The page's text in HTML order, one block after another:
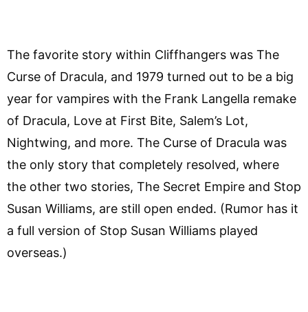
The favorite story within Cliffhangers was The
Curse of Dracula, and 1979 turned out to be a big
year for vampires with the Frank Langella remake
of Dracula, Love at First Bite, Salem’s Lot,
Nightwing, and more. The Curse of Dracula was
the only story that completely resolved, where
the other two stories, The Secret Empire and Stop
Susan Williams, are still open ended. (Rumor has it
a full version of Stop Susan Williams played
overseas.)